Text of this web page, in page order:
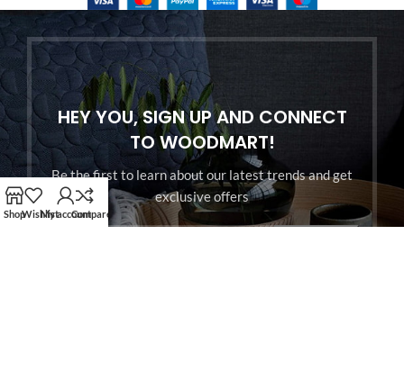
HEY YOU, SIGN UP AND CONNECT
TO WOODMART!
Be the first to learn about our latest trends and get
exclusive offers
ShopWishlistMy accountCompare